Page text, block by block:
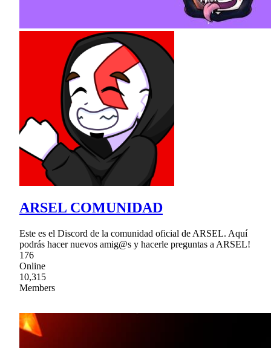
ARSEL COMUNIDAD
Este es el Discord de la comunidad oficial de ARSEL. Aquí
podrás hacer nuevos amig@s y hacerle preguntas a ARSEL!
176
Online
10,315
Members